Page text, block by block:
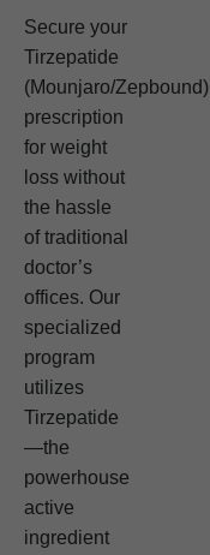
Secure your
Tirzepatide
(Mounjaro/Zepbound)
prescription
for weight
loss without
the hassle
of traditional
doctor’s
offices. Our
specialized
program
utilizes
Tirzepatide
—the
powerhouse
active
ingredient